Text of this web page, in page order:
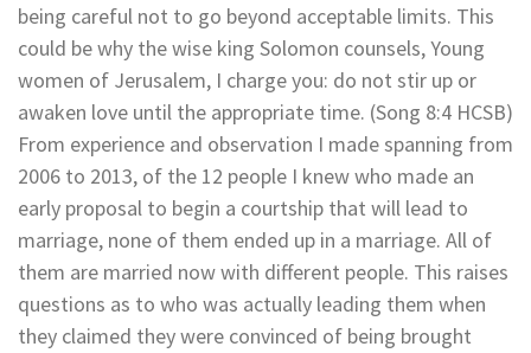
being careful not to go beyond acceptable limits. This
could be why the wise king Solomon counsels, Young
women of Jerusalem, I charge you: do not stir up or
awaken love until the appropriate time. (Song 8:4 HCSB)
From experience and observation I made spanning from
2006 to 2013, of the 12 people I knew who made an
early proposal to begin a courtship that will lead to
marriage, none of them ended up in a marriage. All of
them are married now with different people. This raises
questions as to who was actually leading them when
they claimed they were convinced of being brought